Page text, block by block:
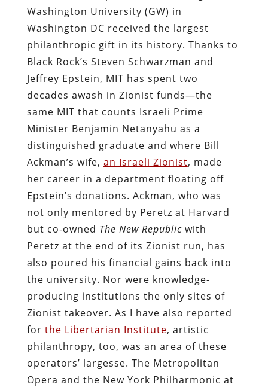
Washington University (GW) in
Washington DC received the largest
philanthropic gift in its history. Thanks to
Black Rock’s Steven Schwarzman and
Jeffrey Epstein, MIT has spent two
decades awash in Zionist funds—the
same MIT that counts Israeli Prime
Minister Benjamin Netanyahu as a
distinguished graduate and where Bill
Ackman’s wife, an Israeli Zionist, made
her career in a department floating off
Epstein’s donations. Ackman, who was
not only mentored by Peretz at Harvard
but co-owned The New Republicwith
Peretz at the end of its Zionist run, has
also poured his financial gains back into
the university. Nor were knowledge-
producing institutions the only sites of
Zionist takeover. As I have also reported
for the Libertarian Institute, artistic
philanthropy, too, was an area of these
operators’ largesse. The Metropolitan
Opera and the New York Philharmonic at